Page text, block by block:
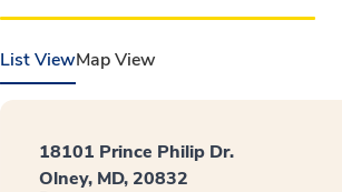
List ViewMap View
18101 Prince Philip Dr.
Olney, MD, 20832